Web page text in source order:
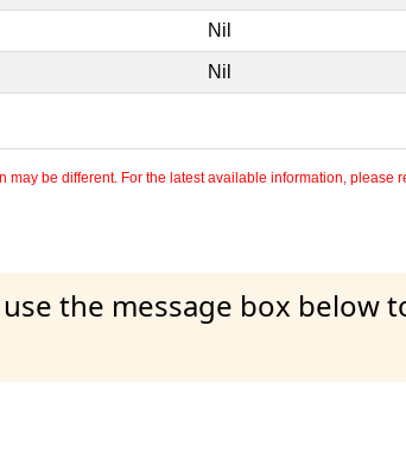
Nil
Nil
be different. For the latest available information, please
the message box below